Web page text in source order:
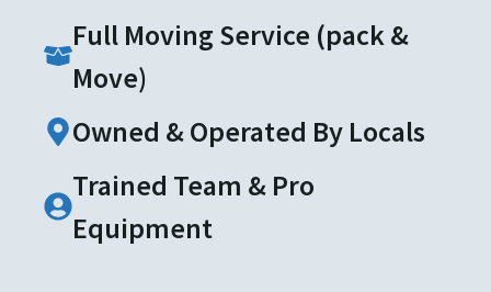
Full Moving Service (pack &
Move)
Owned & Operated By Locals
Trained Team & Pro
Equipment